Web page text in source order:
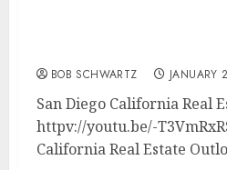
BOB SCHWARTZ JANUARY
San Diego California Real
httpv://youtu.be/-
California Real Estate